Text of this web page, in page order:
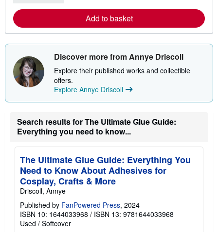
p
p
i
r
t
s
r
n
e
b
o
u
s
i
p
i
n
r
t
e
Add to basket
Discover more from Annye Driscoll
Explore their published works and collectible
offers.
Explore Annye Driscoll
Search results for The Ultimate Glue Guide:
Everything you need to know...
The Ultimate Glue Guide: Everything You
Need to Know About Adhesives for
Cosplay, Crafts & More
Driscoll, Annye
Published by FanPowered Press, 2024
ISBN 10: 1644033968 / ISBN 13: 9781644033968
Used / Softcover